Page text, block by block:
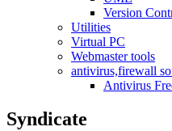
Version
Utilities
Virtual PC
Webmaster tools
antivirus,firewall
Antivirus
Syndicate